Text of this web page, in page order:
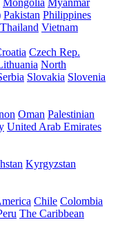
Mongolia Myanmar
Pakistan Philippines
Thailand Vietnam
Czech Rep.
North
Slovakia Slovenia
Oman Palestinian
United Arab Emirates
Kyrgyzstan
Chile Colombia
The Caribbean